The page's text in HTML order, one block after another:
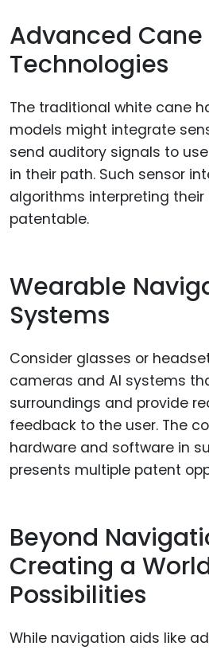
Advanced Cane
Technologies
The traditional white cane
models might integrate
send auditory signals to
in their path. Such sensor
algorithms interpreting
patentable.
Wearable
Systems
Consider glasses or
cameras and AI systems
surroundings and provide
feedback to the user. The
hardware and software in
presents multiple patent
Beyond
Creating a
Possibilities
While navigation aids like